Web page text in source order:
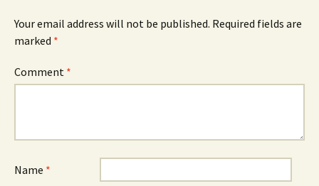
Your email address will not be published. Required fields are
marked *
Comment *
Name *